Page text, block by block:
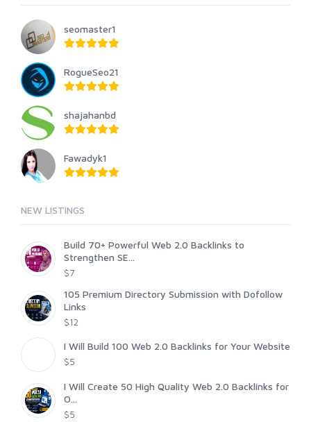
seomaster1
RogueSeo21
shajahanbd
Fawadyk1
NEW LISTINGS
Build 70+ Powerful Web 2.0 Backlinks to
Strengthen SE...
$7
105 Premium Directory Submission with Dofollow
Links
$12
I Will Build 100 Web 2.0 Backlinks for Your Website
$5
I Will Create 50 High Quality Web 2.0 Backlinks for
O...
$5